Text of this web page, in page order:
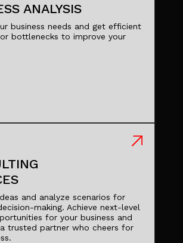
ANALYSIS
business needs and get efficient
bottlenecks to improve your
and analyze scenarios for
making. Achieve next-level
for your business and
trusted partner who cheers for